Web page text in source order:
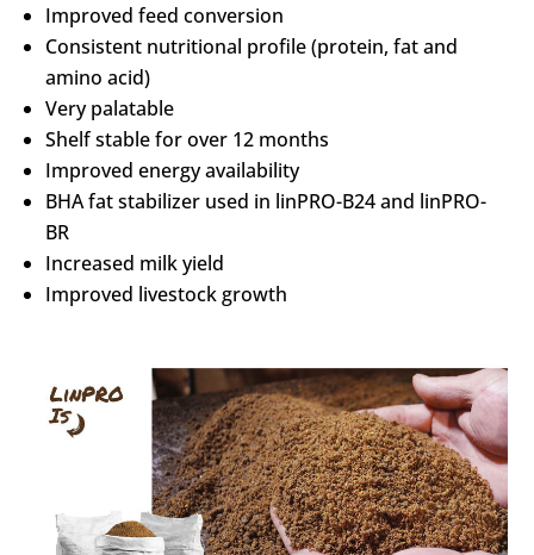
Improved feed conversion
Consistent nutritional profile (protein, fat and
amino acid)
Very palatable
Shelf stable for over 12 months
Improved energy availability
BHA fat stabilizer used in linPRO-B24 and linPRO-
BR
Increased milk yield
Improved livestock growth